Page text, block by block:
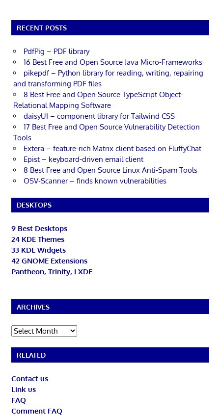
RECENT POSTS
PdfPig – PDF library
16 Best Free and Open Source Java Micro-Frameworks
pikepdf – Python library for reading, writing, repairing
and transforming PDF files
8 Best Free and Open Source TypeScript Object-
Relational Mapping Software
daisyUI – component library for Tailwind CSS
17 Best Free and Open Source Vulnerability Detection
Tools
Extera – feature-rich Matrix client based on FluffyChat
Epist – keyboard-driven email client
8 Best Free and Open Source Linux Anti-Spam Tools
OSV-Scanner – finds known vulnerabilities
DESKTOPS
9 Best Desktops
24 KDE Themes
33 KDE Widgets
42 GNOME Extensions
Pantheon, Trinity, LXDE
ARCHIVES
Archives
RELATED
Contact us
Link us
FAQ
Comment FAQ